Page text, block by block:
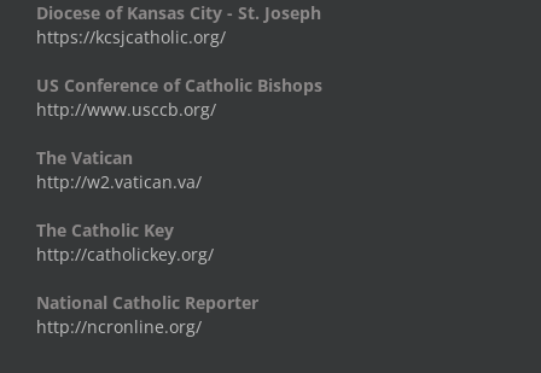
Diocese of Kansas City - St. Joseph
https://kcsjcatholic.org/
US Conference of Catholic Bishops
http://www.usccb.org/
The Vatican
http://w2.vatican.va/
The Catholic Key
http://catholickey.org/
National Catholic Reporter
http://ncronline.org/